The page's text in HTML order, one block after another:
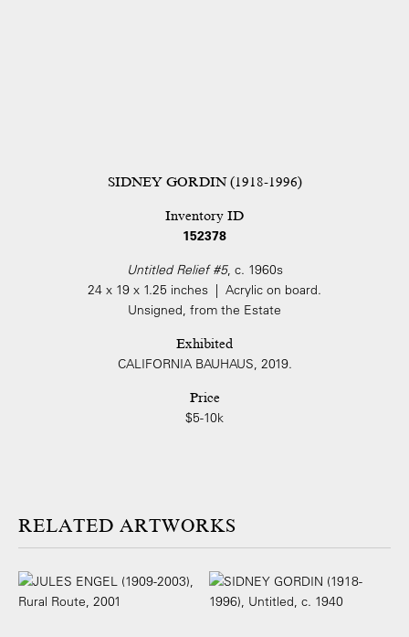
SIDNEY GORDIN (1918-1996)
Inventory ID
152378
Untitled Relief #5, c. 1960s
24 x 19 x 1.25 inches | Acrylic on board.
Unsigned, from the Estate
Exhibited
CALIFORNIA BAUHAUS, 2019.
Price
$5-10k
ARTWORKS